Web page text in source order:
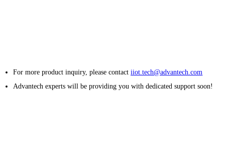
For more product inquiry, please contactiiot.tech@advantech.com
Advantech experts will be providing you with dedicated support soon!